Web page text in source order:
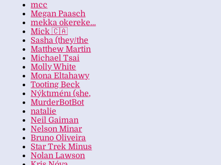
mcc
Megan Paasch
mekka okereke…
Mick 🇨🇦
Sasha (they/the
Matthew Martin
Michael Tsai
Molly White
Mona Eltahawy
Tooting Beck
Nýktıménı (she,
MurderBotBot
natalie
Neil Gaiman
Nelson Minar
Bruno Oliveira
Star Trek Minus
Nolan Lawson